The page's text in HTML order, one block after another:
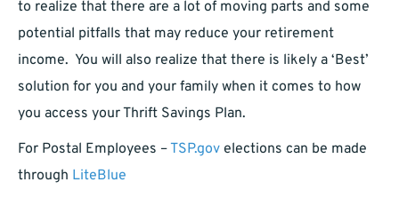
to realize that there are a lot of moving parts and some
potential pitfalls that may reduce your retirement
income. You will also realize that there is likely a ‘Best’
solution for you and your family when it comes to how
you access your Thrift Savings Plan.
For Postal Employees –TSP.gov elections can be made
through LiteBlue